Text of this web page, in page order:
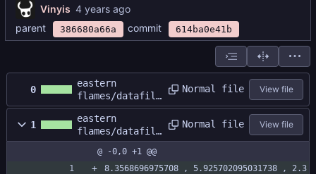
Vinyis
parent
386680a66a commit 614ba0e41b
0
eastern
flames/datafile
s/Test Map/GBA
Test.dat
Normal file View file
1
eastern
flames/datafile
s/Test Map/GBA
Test.size
Normal file View file
@ -0,0 +1 @@
8.3568696975708 , 5.925702095031738 , 2.3